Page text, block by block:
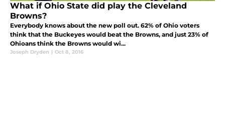
What if Ohio State did play the Cleveland
Browns?
Everybody knows about the new poll out. 62% of Ohio voters
think that the Buckeyes would beat the Browns, and just 23% of
Ohioans think the Browns would wi...
Joseph Dryden | Oct 8, 2016